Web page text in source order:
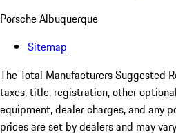
Porsche Albuquerque
Sitemap
The Total Manufacturers Suggested
taxes, title, registration, other
equipment, dealer charges, and any
prices are set by dealers and may